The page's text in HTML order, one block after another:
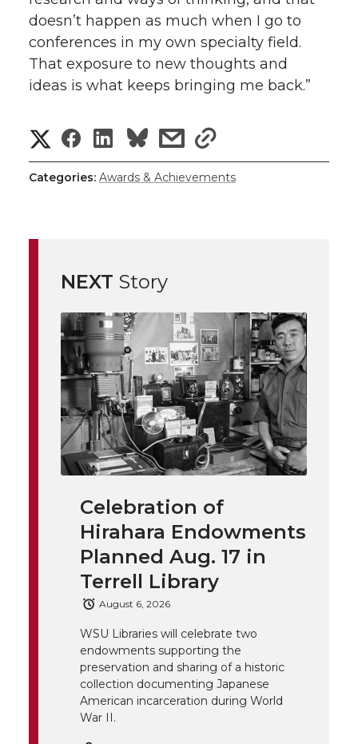
doesn’t happen as much when I go to
conferences in my own specialty field.
That exposure to new thoughts and
ideas is what keeps bringing me back.”
S
h
e
o
n
T
w
S
h
e
o
n
F
a
c
e
B
o
o
k
S
h
e
o
n
L
i
n
k
e
d
i
n
s
h
w
i
t
h
e
m
a
i
l
s
h
i
t
h
l
i
n
k
Categories: Awards & Achievements
NEXT Story
Celebration of
Hirahara Endowments
Planned Aug. 17 in
Terrell Library
August 6, 2026
WSU Libraries will celebrate two
endowments supporting the
preservation and sharing of a historic
collection documenting Japanese
American incarceration during World
War II.